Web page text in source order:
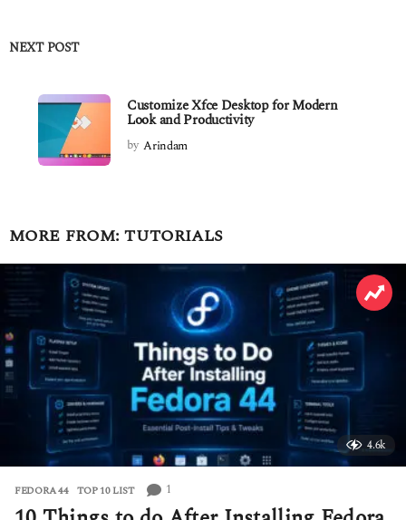
NEXT POST
Customize Xfce Desktop for Modern
Look and Productivity
by Arindam
MORE FROM:TUTORIALS
4.6k
FEDORA 44 ,TOP 10 LIST 1